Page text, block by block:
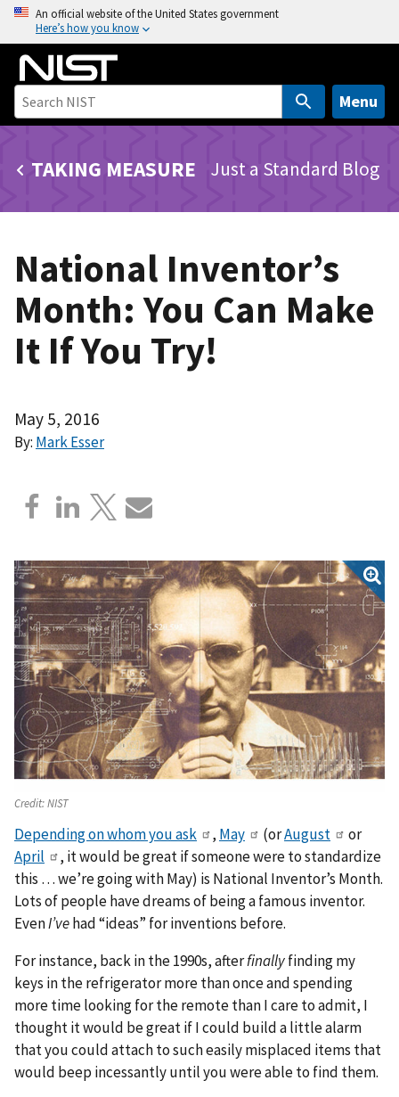
o
n
An official website of the United States government
Here’s how you know
Menu
TAKING MEASURE Just a Standard Blog
National Inventor’s
Month: You Can Make
It If You Try!
May 5, 2016
By: Mark Esser
Credit:NIST
Depending on whom you ask , May (orAugust
or
April
, it would be great if someone were to standardize
this … we’re going with May) is National Inventor’s Month.
Lots of people have dreams of being a famous inventor.
EvenI’vehad “ideas” for inventions before.
For instance, back in the 1990s, afterfinallyfinding my
keys in the refrigerator more than once and spending
more time looking for the remote than I care to admit, I
thought it would be great if I could build a little alarm
that you could attach to such easily misplaced items that
would beep incessantly until you were able to find them.